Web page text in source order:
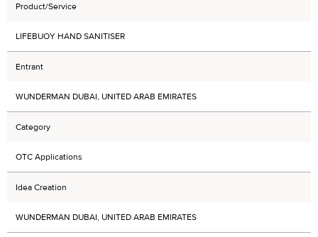
Product/Service
LIFEBUOY HAND SANITISER
Entrant
WUNDERMAN DUBAI, UNITED ARAB EMIRATES
Category
OTC Applications
Idea Creation
WUNDERMAN DUBAI, UNITED ARAB EMIRATES